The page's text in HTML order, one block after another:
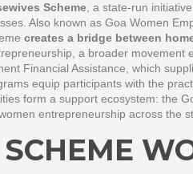
Scheme a state‑run
. Also known as Goa Women
creates a bridge between
, a broader movement
Financial Assistance , which
equip participants with the
form a support ecosystem: the
entrepreneurship across the